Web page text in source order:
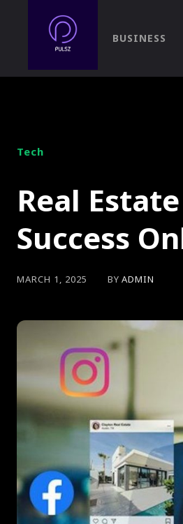
BUSINESS
Tech
Real
Success
MARCH 1, 2025 BY ADMIN